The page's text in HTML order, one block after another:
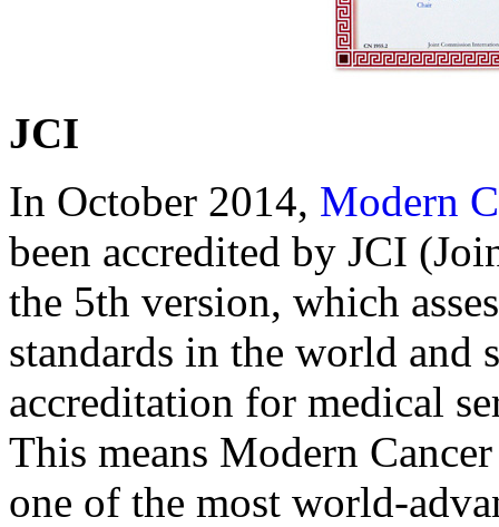
JCI
In October 2014, Modern
been accredited by JCI
the 5th version, which
standards in the world and
accreditation for medical
This means Modern
one of the most world-